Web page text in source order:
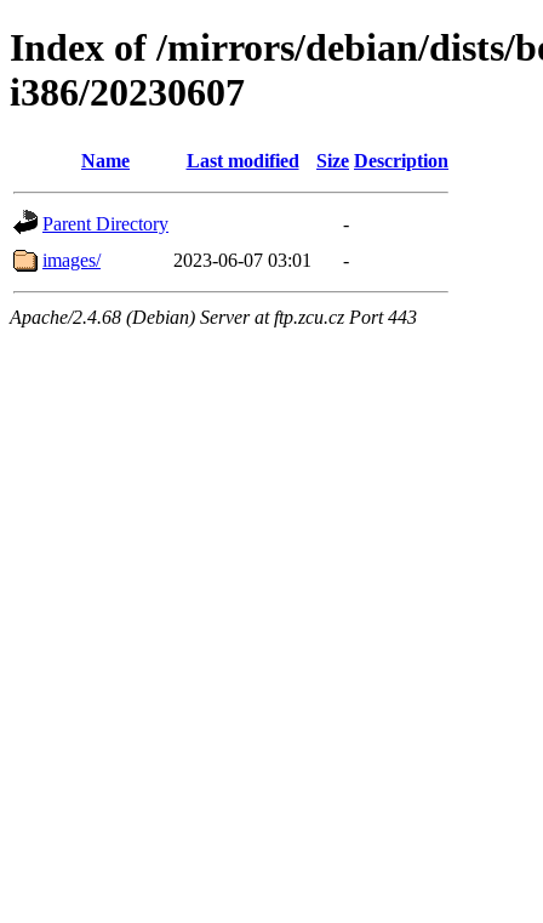
Index of /mirrors/debian/dists/
i386/20230607
Name Last modified Size Description
Parent Directory
-
images/
2023-06-07 03:01 -
Apache/2.4.68 (Debian) Server at ftp.zcu.cz Port 443